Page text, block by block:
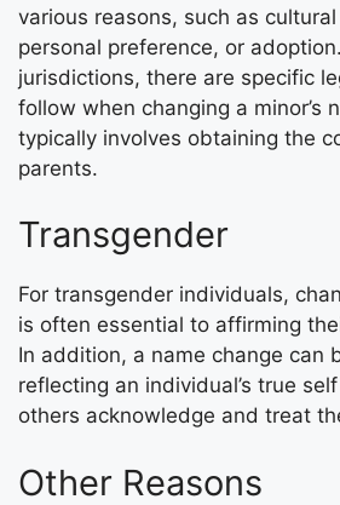
various reasons, such as
personal preference, or
jurisdictions, there are specific
follow when changing a minor’s
typically involves obtaining the
parents.
Transgender
For transgender individuals,
is often essential to affirming
In addition, a name change can
reflecting an individual’s true
others acknowledge and treat
Other Reasons